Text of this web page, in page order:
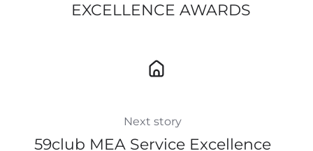
EXCELLENCE AWARDS
Next story
59club MEA Service Excellence